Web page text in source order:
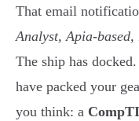
That email
Analyst, Apia-
The ship has
have packed your
you think: a